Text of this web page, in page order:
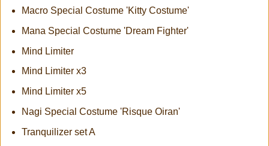
Macro Special Costume 'Kitty Costume'
Mana Special Costume 'Dream Fighter'
Mind Limiter
Mind Limiter x3
Mind Limiter x5
Nagi Special Costume 'Risque Oiran'
Tranquilizer set A